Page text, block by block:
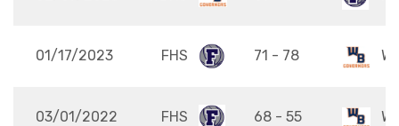
01/17/2023 FHS 71 - 78
03/01/2022 FHS 68 - 55